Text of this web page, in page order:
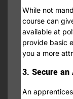
While not
course can
available at
provide basic
you a more
3.Secure an
An